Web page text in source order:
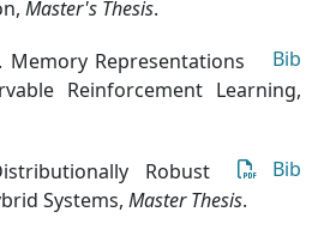
, Master's Thesis.
Bib
Memory Representations
Reinforcement Learning,
Bib
Robust
Systems, Master Thesis.